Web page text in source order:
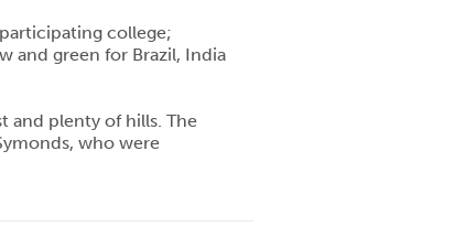
college;
and green for Brazil, India
and plenty of hills. The
who were